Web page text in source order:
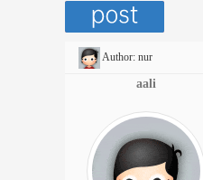
Author: nur
aali